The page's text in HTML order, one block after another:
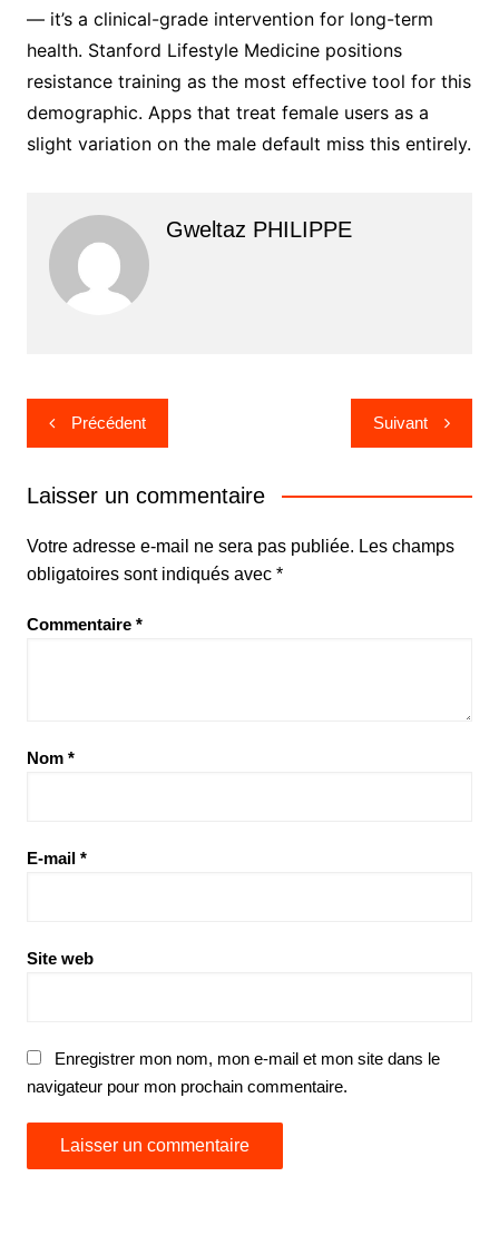
— it’s a clinical-grade intervention for long-term
health. Stanford Lifestyle Medicine positions
resistance training as the most effective tool for this
demographic. Apps that treat female users as a
slight variation on the male default miss this entirely.
Gweltaz PHILIPPE
Navigation
de
l’article
Précédent Suivant
Laisser un commentaire
Votre adresse e-mail ne sera pas publiée. Les champs
obligatoires sont indiqués avec *
Commentaire *
Nom *
E-mail *
Site web
Enregistrer mon nom, mon e-mail et mon site dans le
navigateur pour mon prochain commentaire.